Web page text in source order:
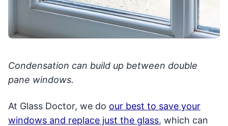
Condensation can build up between double
pane windows.
At Glass Doctor, we do our best to save your
windows and replace just the glass, which can